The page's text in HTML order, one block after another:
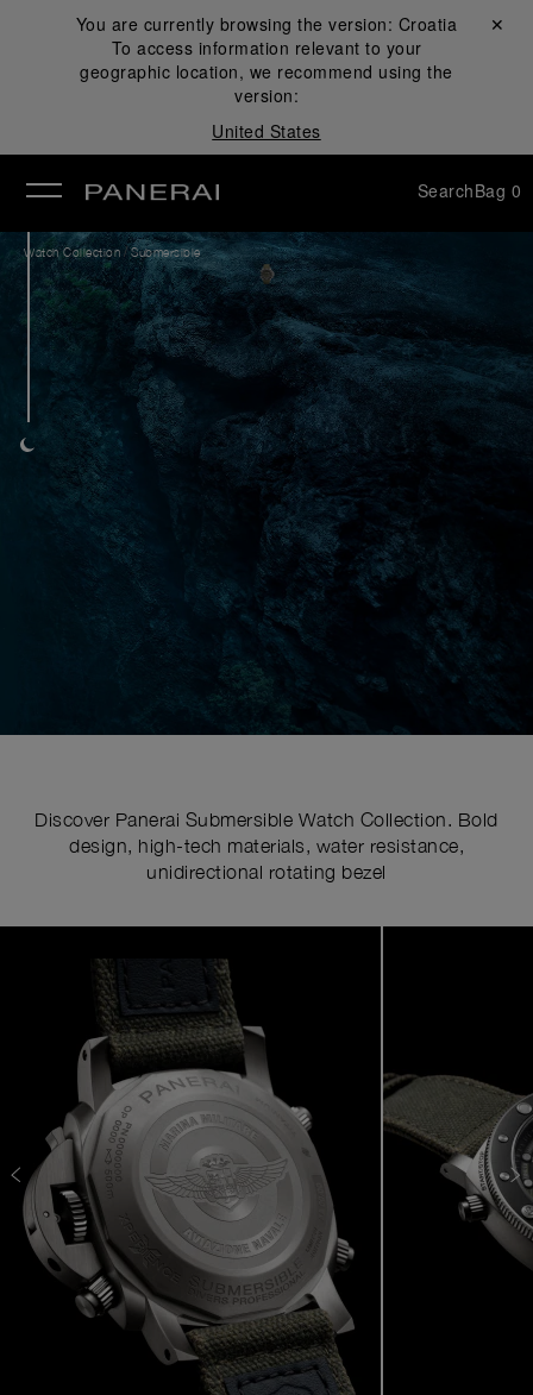
You are currently browsing the version: Croatia
To access information relevant to your
geographic location, we recommend using the
version:
United States
Close ✕
SearchBag 0
Watch Collection /Submersible
Discover Panerai Submersible Watch Collection. Bold
design, high-tech materials, water resistance,
unidirectional rotating bezel
Image